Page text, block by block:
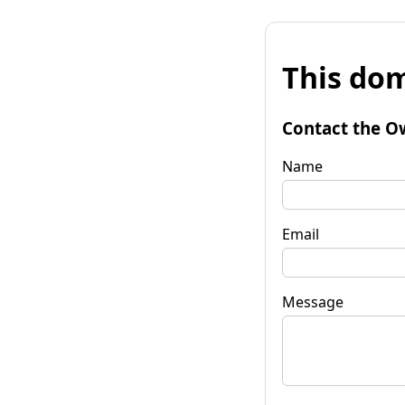
This
Contact the
Name
Email
Message